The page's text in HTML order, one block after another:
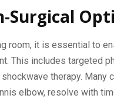
Surgical
room, it is essential to
This includes targeted
therapy. Many
elbow, resolve with